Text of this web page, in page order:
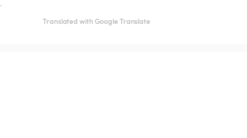
Translated with Google Translate